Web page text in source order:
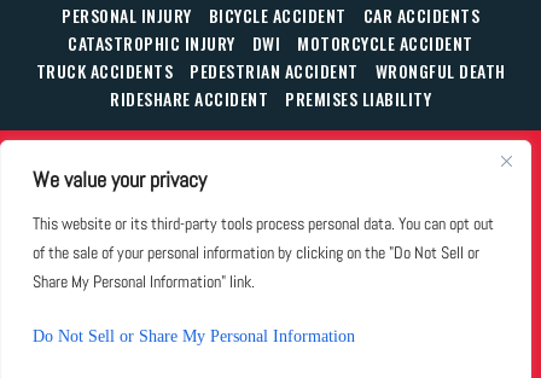
We value your privacy
This website or its third-party tools process personal data. You can opt out
of the sale of your personal information by clicking on the "Do Not Sell or
Share My Personal Information" link.
Do Not Sell or Share My Personal Information
PERSONAL INJURY BICYCLE ACCIDENT
CAR ACCIDENTS
CATASTROPHIC INJURY
DWI
MOTORCYCLE ACCIDENT
TRUCK ACCIDENTS
PEDESTRIAN ACCIDENT
WRONGFUL DEATH
RIDESHARE ACCIDENT
PREMISES LIABILITY
© Copyright 2026 The Law Office of William T. Corbett, Jr.,
*Images are obtained under license from Canva and other
third-party stock image providers, with attribution included